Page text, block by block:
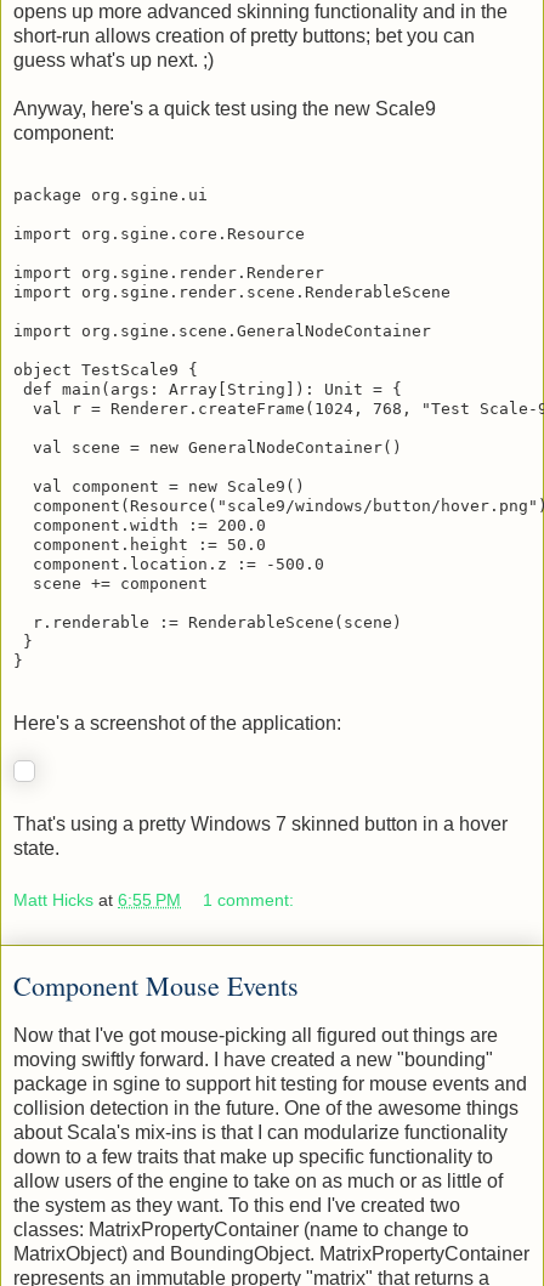
opens up more advanced skinning functionality and in the
short-run allows creation of pretty buttons; bet you can
guess what's up next. ;)
Anyway, here's a quick test using the new Scale9
component:
package org.sgine.ui
import org.sgine.core.Resource
import org.sgine.render.Renderer
import org.sgine.render.scene.RenderableScene
import org.sgine.scene.GeneralNodeContainer
object TestScale9 {
def main(args: Array[String]): Unit = {
val r = Renderer.createFrame(1024, 768, "Test Scale-
  val scene = new GeneralNodeContainer()
  val component = new Scale9()
component(Resource("scale9/windows/button/
  component.width := 200.0
  component.height := 50.0
  component.location.z := -500.0
  scene += component
  r.renderable := RenderableScene(scene)
}
}
Here's a screenshot of the application:
That's using a pretty Windows 7 skinned button in a hover
Component Mouse Events
Now that I've got mouse-picking all figured out things are
moving swiftly forward. I have created a new "bounding"
package in sgine to support hit testing for mouse events and
collision detection in the future. One of the awesome things
about Scala's mix-ins is that I can modularize functionality
down to a few traits that make up specific functionality to
allow users of the engine to take on as much or as little of
the system as they want. To this end I've created two
classes: MatrixPropertyContainer (name to change to
MatrixObject) and BoundingObject. MatrixPropertyContainer